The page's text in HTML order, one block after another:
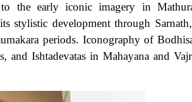
to the early iconic imagery in
stylistic development through
periods. Iconography of
and Ishtadevatas in Mahayana and